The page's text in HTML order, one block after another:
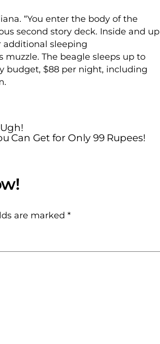
“You enter the body of the
second story deck. Inside and up
additional sleeping
muzzle. The beagle sleeps up to
budget, $88 per night, including
Can Get for Only 99 Rupees!
are marked *